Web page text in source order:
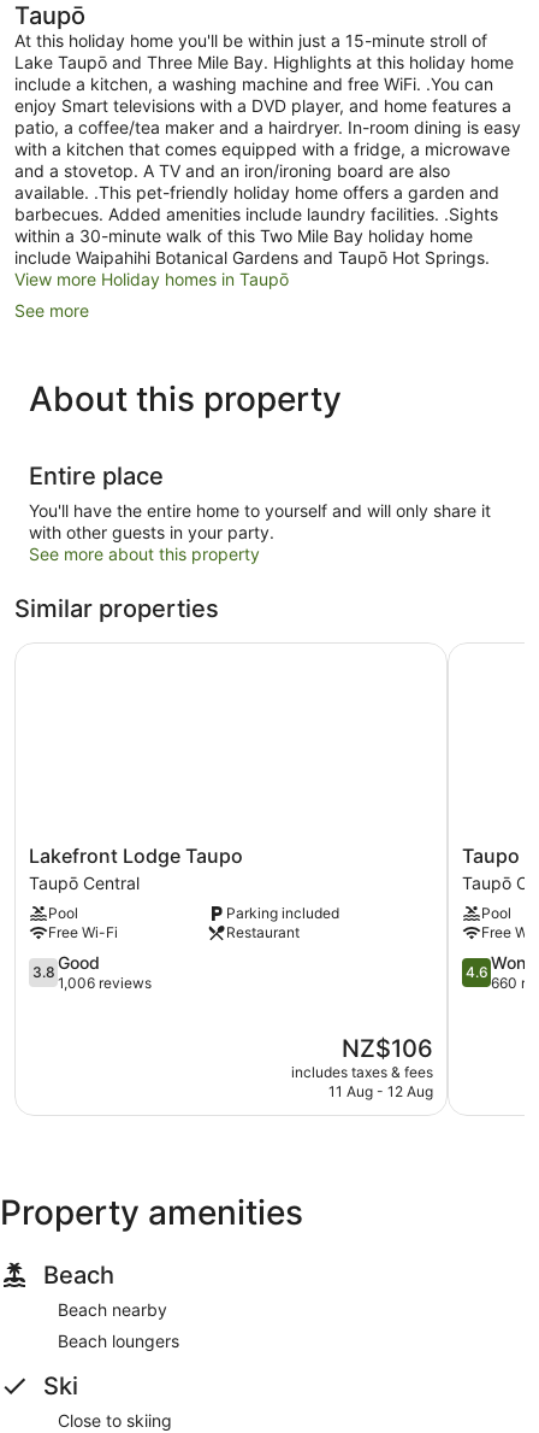
Taupō
At this holiday home you'll be within just a 15-minute stroll of
Lake Taupō and Three Mile Bay. Highlights at this holiday home
include a kitchen, a washing machine and free WiFi. .You can
enjoy Smart televisions with a DVD player, and home features a
patio, a coffee/tea maker and a hairdryer. In-room dining is easy
with a kitchen that comes equipped with a fridge, a microwave
and a stovetop. A TV and an iron/ironing board are also
available. .This pet-friendly holiday home offers a garden and
barbecues. Added amenities include laundry facilities. .Sights
within a 30-minute walk of this Two Mile Bay holiday home
include Waipahihi Botanical Gardens and Taupō Hot Springs.
View more Holiday homes in Taupō
See more
About this property
Entire place
You'll have the entire home to yourself and will only share it
with other guests in your party.
See more about this property
Similar properties
Lakefront
Lodge
Taupo
Taupō
Central
Lakefront Lodge Taupo
Taupō Central
Pool
Parking included
Free Wi-Fi
Restaurant
3.8
out
3.8 Good
1,006 reviews
The
price
is
NZ$106
includes taxes & fees
11 Aug - 12 Aug
Lakefront Lodge Taupo
Taupo
Thermal
Motel
&
Spa
-
Adults
Taupo
Taupō
Pool
Free
4.6
out
4.6
660
Taupo
Property amenities
Beach
Beach nearby
Beach loungers
Ski
Close to skiing